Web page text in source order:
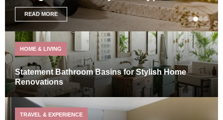
READ MORE
HOME & LIVING
Statement Bathroom Basins for Stylish Home
Renovations
TRAVEL & EXPERIENCE